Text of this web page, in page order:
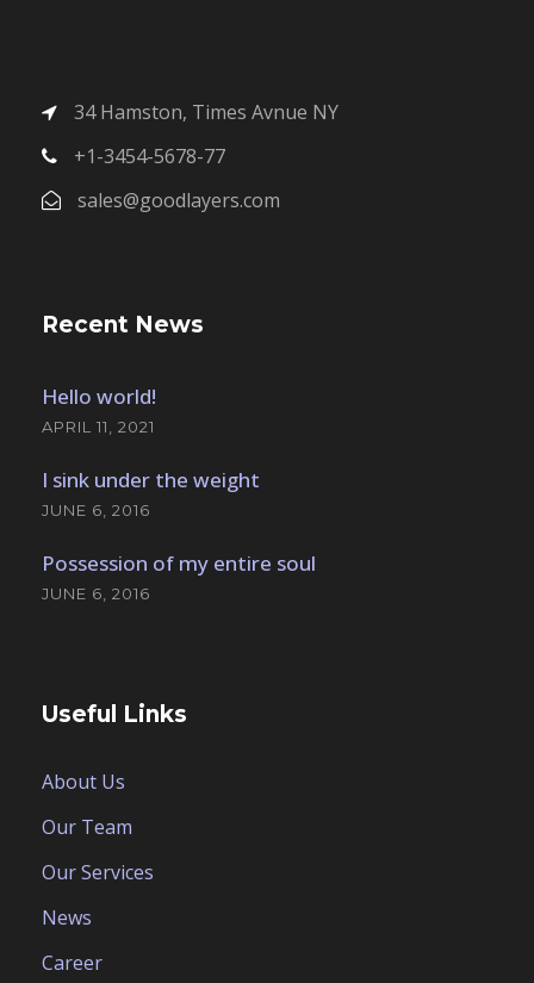
34 Hamston, Times Avnue NY
+1-3454-5678-77
sales@goodlayers.com
Recent News
Hello world!
APRIL 11, 2021
I sink under the weight
JUNE 6, 2016
Possession of my entire soul
JUNE 6, 2016
Useful Links
About Us
Our Team
Our Services
News
Career